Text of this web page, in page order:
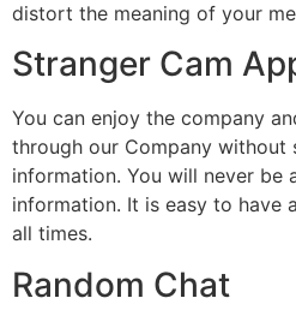
distort the meaning of your
Stranger Cam
You can enjoy the company
through our Company without
information. You will never be
information. It is easy to have
all times.
Random Chat